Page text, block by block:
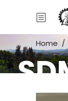
Home /